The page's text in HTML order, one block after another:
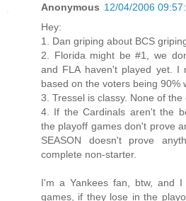
Anonymous 12/04/2006
Hey:
1. Dan griping about BCS
2. Florida might be #1, we
and FLA haven't played yet. I
based on the voters being 90%
3. Tressel is classy. None of the
4. If the Cardinals aren't the
the playoff games don't prove
SEASON doesn't prove
complete non-starter.
I'm a Yankees fan, btw, and
games, if they lose in the